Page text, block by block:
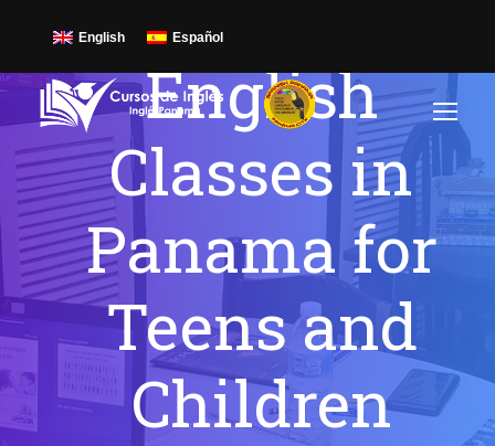
English Español
English
Classes in
Panama for
Teens and
Children